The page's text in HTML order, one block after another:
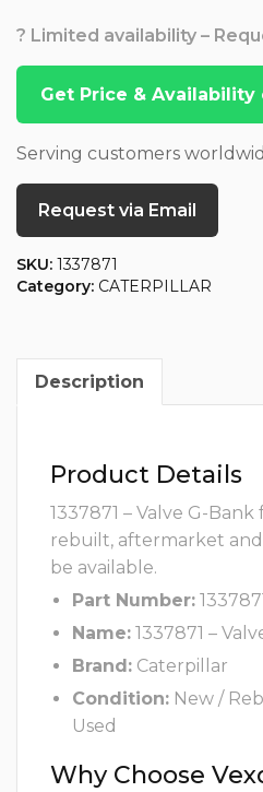
? Limited availability –
Get Price & Availability
Serving customers
Request via Email
SKU: 1337871
Category: CATERPILLAR
Description
Product Details
1337871 – Valve G-
rebuilt, aftermarket
be available.
Part Number:
Name: 1337871 –
Brand: Caterpillar
Condition: New /
Used
Why Choose